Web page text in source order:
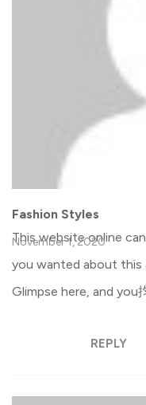
Fashion Styles
November 1, 2020
This website online
you wanted about this
Glimpse here, and you
REPLY